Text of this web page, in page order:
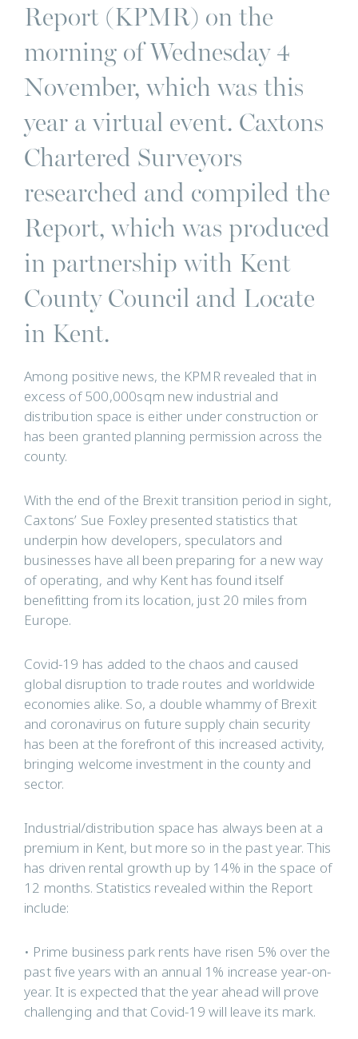
Report (KPMR) on the
morning of Wednesday 4
November, which was this
year a virtual event. Caxtons
Chartered Surveyors
researched and compiled the
Report, which was produced
in partnership with Kent
County Council and Locate
in Kent.
Among positive news, the KPMR revealed that in
excess of 500,000sqm new industrial and
distribution space is either under construction or
has been granted planning permission across the
county.
With the end of the Brexit transition period in sight,
Caxtons’ Sue Foxley presented statistics that
underpin how developers, speculators and
businesses have all been preparing for a new way
of operating, and why Kent has found itself
benefitting from its location, just 20 miles from
Europe.
Covid-19 has added to the chaos and caused
global disruption to trade routes and worldwide
economies alike. So, a double whammy of Brexit
and coronavirus on future supply chain security
has been at the forefront of this increased activity,
bringing welcome investment in the county and
sector.
Industrial/distribution space has always been at a
premium in Kent, but more so in the past year. This
has driven rental growth up by 14% in the space of
12 months. Statistics revealed within the Report
include:
• Prime business park rents have risen 5% over the
past five years with an annual 1% increase year-on-
year. It is expected that the year ahead will prove
challenging and that Covid-19 will leave its mark.